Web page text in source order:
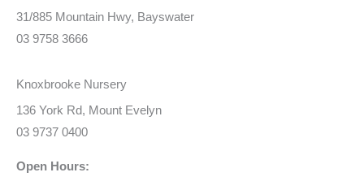
31/885 Mountain Hwy, Bayswater
03 9758 3666
Knoxbrooke Nursery
136 York Rd, Mount Evelyn
03 9737 0400
Open Hours: